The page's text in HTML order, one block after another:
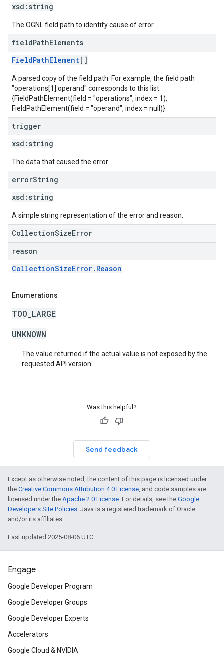
xsd: string
The OGNL field path to identify cause of error.
fieldPathElements
FieldPathElement[]
A parsed copy of the field path. For example, the field path
"operations[1].operand" corresponds to this list:
{FieldPathElement(field = "operations", index = 1),
FieldPathElement(field = "operand", index = null)}.
trigger
xsd: string
The data that caused the error.
errorString
xsd: string
A simple string representation of the error and reason.
CollectionSizeError
reason
CollectionSizeError.Reason
Enumerations
TOO_LARGE
UNKNOWN
The value returned if the actual value is not exposed by the
requested API version.
Was this helpful?
Send feedback
Except as otherwise noted, the content of this page is licensed under
the Creative Commons Attribution 4.0 License, and code samples are
licensed under the Apache 2.0 License. For details, see the Google
Developers Site Policies. Java is a registered trademark of Oracle
and/or its affiliates.
Last updated 2025-08-06 UTC.
Engage
Google Developer Program
Google Developer Groups
Google Developer Experts
Accelerators
Google Cloud & NVIDIA